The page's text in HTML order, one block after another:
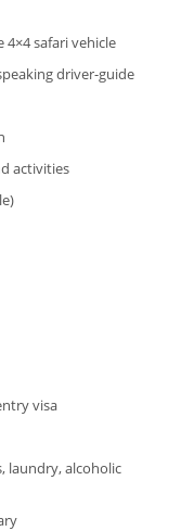
safari vehicle
driver-guide
activities
visa
laundry, alcoholic